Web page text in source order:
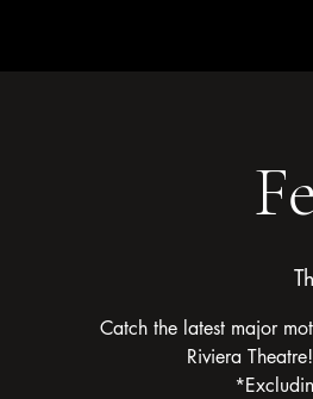
Catch the latest major
Riviera